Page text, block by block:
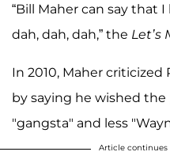
“Bill Maher can say that
dah, dah, dah,” the Let’s
In 2010, Maher criticized
by saying he wished
"gangsta" and less
Article